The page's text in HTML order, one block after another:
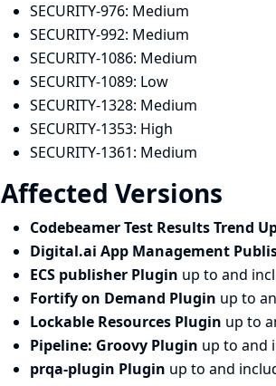
SECURITY-976: Medium
SECURITY-992: Medium
SECURITY-1086: Medium
SECURITY-1089: Low
SECURITY-1328: Medium
SECURITY-1353: High
SECURITY-1361: Medium
Affected Versions
Codebeamer Test Results Trend
Digital.ai App Management
ECS publisher Plugin up to and
Fortify on Demand Plugin up to
Lockable Resources Plugin up to
Pipeline: Groovy Plugin up to and
prqa-plugin Plugin up to and